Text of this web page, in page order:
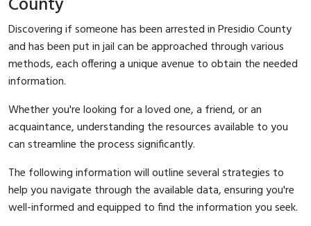
Discovering if someone has been arrested in Presidio County
and has been put in jail can be approached through various
methods, each offering a unique avenue to obtain the needed
information.
Whether you're looking for a loved one, a friend, or an
acquaintance, understanding the resources available to you
can streamline the process significantly.
The following information will outline several strategies to
help you navigate through the available data, ensuring you're
well-informed and equipped to find the information you seek.